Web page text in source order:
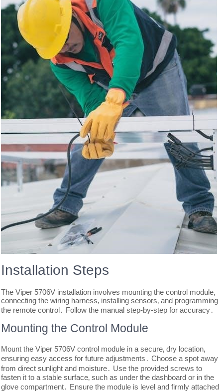
Installation Steps
The Viper 5706V installation involves mounting the control module‚
connecting the wiring harness‚ installing sensors‚ and programming
the remote control․ Follow the manual step-by-step for accuracy․
Mounting the Control Module
Mount the Viper 5706V control module in a secure‚ dry location‚
ensuring easy access for future adjustments․ Choose a spot away
from direct sunlight and moisture․ Use the provided screws to
fasten it to a stable surface‚ such as under the dashboard or in the
glove compartment․ Ensure the module is level and firmly attached